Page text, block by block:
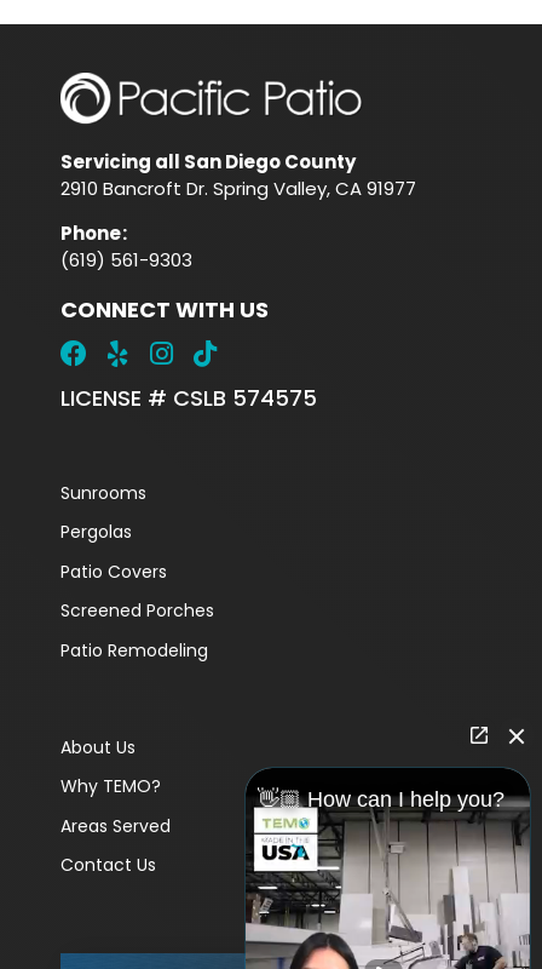
Servicing all San Diego County
2910 Bancroft Dr. Spring Valley, CA 91977
Phone:
(619) 561-9303
CONNECT WITH US
LICENSE # CSLB 574575
Sunrooms
Pergolas
Patio Covers
Screened Porches
Patio Remodeling
About Us
Why TEMO?
Areas Served
Contact Us
👋🏼 How can I help you?